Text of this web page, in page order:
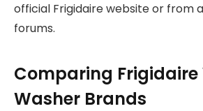
official Frigidaire website or from
forums.
Comparing Frigidaire
Washer Brands